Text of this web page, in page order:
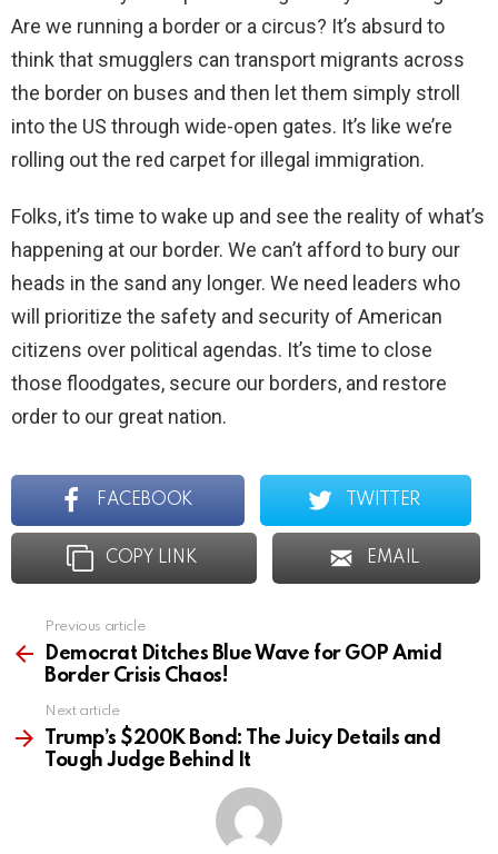
Are we running a border or a circus? It’s absurd to
think that smugglers can transport migrants across
the border on buses and then let them simply stroll
into the US through wide-open gates. It’s like we’re
rolling out the red carpet for illegal immigration.
Folks, it’s time to wake up and see the reality of what’s
happening at our border. We can’t afford to bury our
heads in the sand any longer. We need leaders who
will prioritize the safety and security of American
citizens over political agendas. It’s time to close
those floodgates, secure our borders, and restore
order to our great nation.
FACEBOOK TWITTER
COPY LINK EMAIL
more
Previous article
Democrat Ditches Blue Wave for GOP Amid
Border Crisis Chaos!
Next article
Trump’s $200K Bond: The Juicy Details and
Tough Judge Behind It